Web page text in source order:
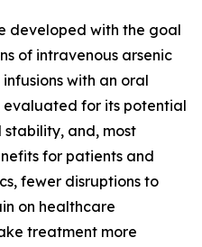
developed with the goal
of intravenous arsenic
with an oral
evaluated for its potential
and, most
for patients and
fewer disruptions to
on healthcare
treatment more